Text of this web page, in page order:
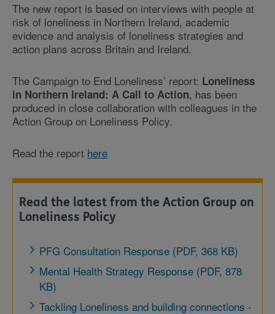
The new report is based on interviews with people at
risk of loneliness in Northern Ireland, academic
evidence and analysis of loneliness strategies and
action plans across Britain and Ireland.
The Campaign to End Loneliness’ report: Loneliness
in Northern Ireland: A Call to Action, has been
produced in close collaboration with colleagues in the
Action Group on Loneliness Policy.
Read the report here
Read the latest from the Action Group on
Loneliness Policy
PFG Consultation Response (PDF, 368 KB)
Mental Health Strategy Response (PDF, 878
KB)
Tackling Loneliness and building connections -